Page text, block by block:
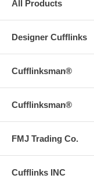
All Products
Designer Cufflinks
Cufflinksman®
Cufflinksman®
FMJ Trading Co.
Cufflinks INC